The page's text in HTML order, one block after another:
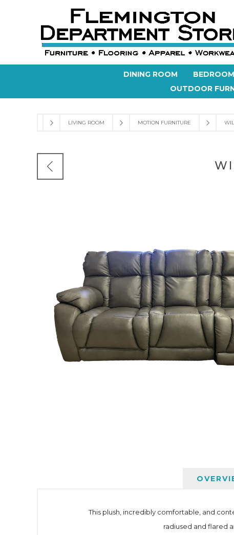
DINING ROOM BEDROOM
OUTDOOR
LIVING ROOM MOTION FURNITURE
This plush, incredibly comfortable, and
radiused and flared